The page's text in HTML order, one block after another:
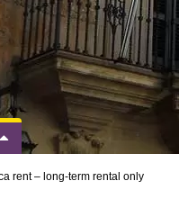
All Types
rent – long-term rental only